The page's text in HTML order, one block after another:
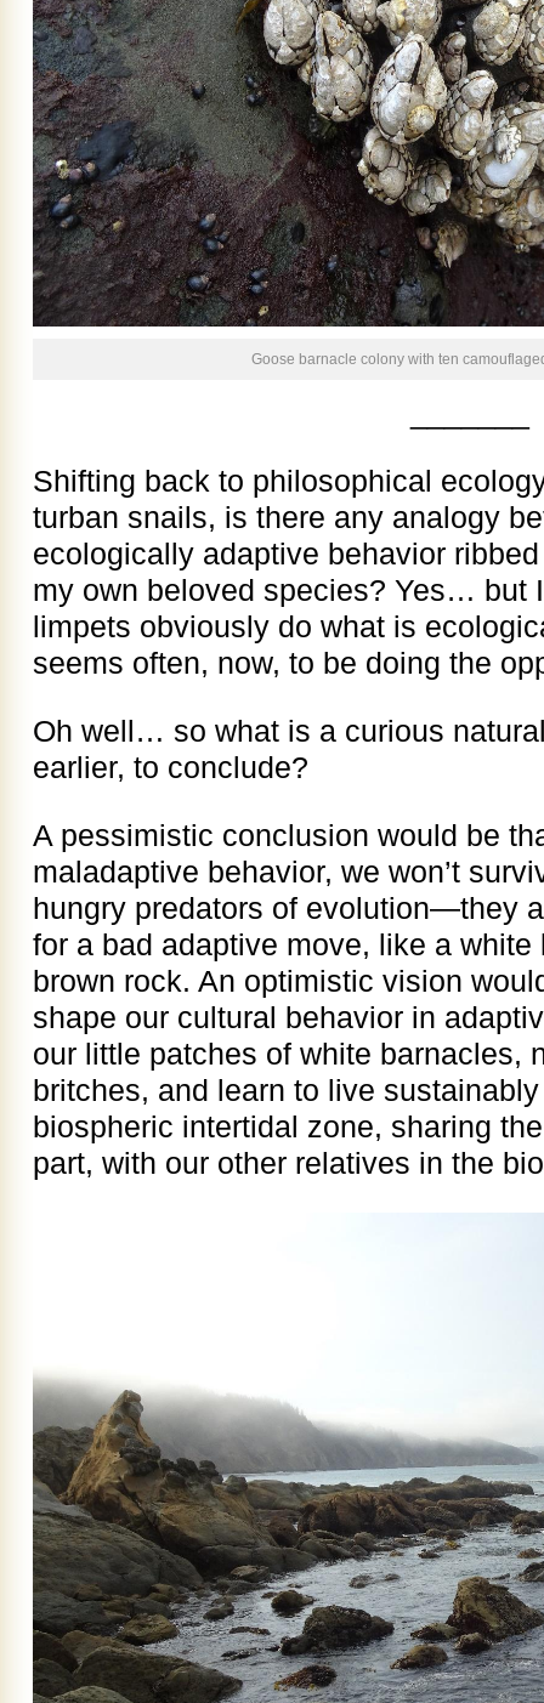
Goose barnacle colony with ten
Shifting back to philosophical
turban snails, is there any analogy
ecologically adaptive behavior
my own beloved species? Yes… but
limpets obviously do what is
seems often, now, to be doing the
Oh well… so what is a curious
earlier, to conclude?
A pessimistic conclusion would be
maladaptive behavior, we won’t
hungry predators of evolution—they
for a bad adaptive move, like a
brown rock. An optimistic vision
shape our cultural behavior in
our little patches of white barnacles,
britches, and learn to live
biospheric intertidal zone, sharing
part, with our other relatives in the